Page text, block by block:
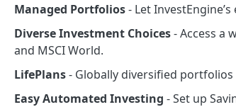
Managed Portfolios- Let
Diverse Investment Choices- Access a
and MSCI World.
LifePlans- Globally diversified
Easy Automated Investing - Set up